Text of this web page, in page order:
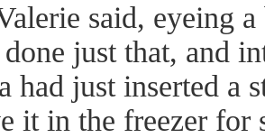
said, eyeing
just that, and
had just inserted a
it in the freezer for